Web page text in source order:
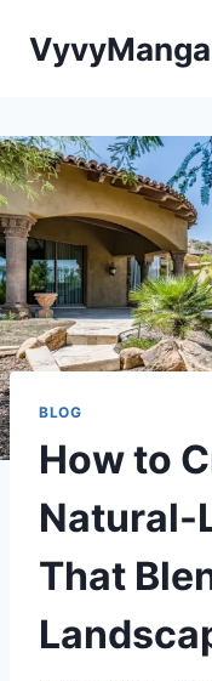
VyvyManga
BLOG
How to
Natural-
That